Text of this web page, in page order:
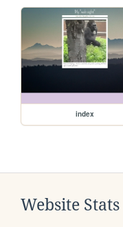
index
Website Stats